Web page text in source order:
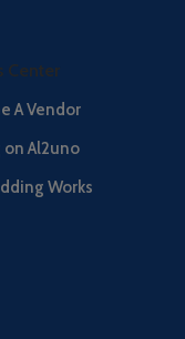
Center
A Vendor
Al2uno
Works